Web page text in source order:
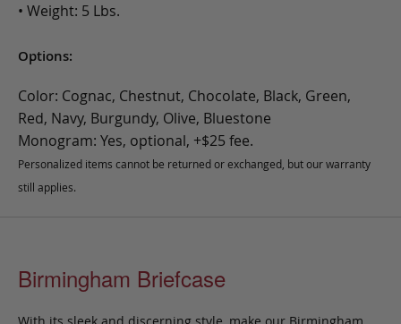
• Weight: 5 Lbs.
Options:
Color: Cognac, Chestnut, Chocolate, Black, Green,
Red, Navy, Burgundy, Olive, Bluestone
Monogram: Yes, optional, +$25 fee.
Personalized items cannot be returned or exchanged, but our warranty
still applies.
Birmingham Briefcase